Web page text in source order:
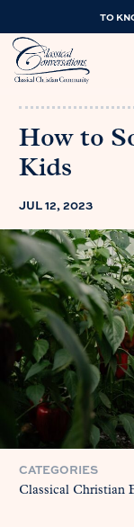
TO
How to
Kids
JUL 12, 2023
CATEGORIES
Classical Christian